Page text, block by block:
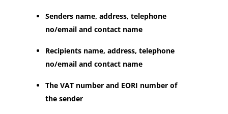
Senders name, address, telephone
no/email and contact name
Recipients name, address, telephone
no/email and contact name
The VAT number and EORI number of
the sender